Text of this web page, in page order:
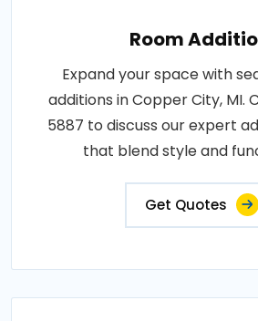
Room
Expand your space with
additions in Copper City, MI.
5887 to discuss our expert
that blend style and
Get Quotes